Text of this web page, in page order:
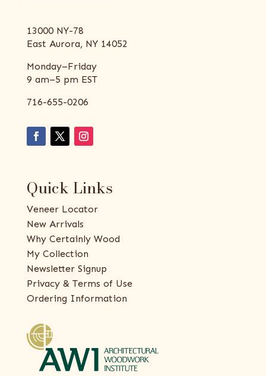
13000 NY-78
East Aurora, NY 14052
Monday–Friday
9 am–5 pm EST
716-655-0206
Quick Links
Veneer Locator
New Arrivals
Why Certainly Wood
My Collection
Newsletter Signup
Privacy & Terms of Use
Ordering Information